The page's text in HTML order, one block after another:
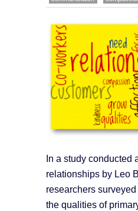
In a study conducted
relationships by Leo
researchers
the qualities of